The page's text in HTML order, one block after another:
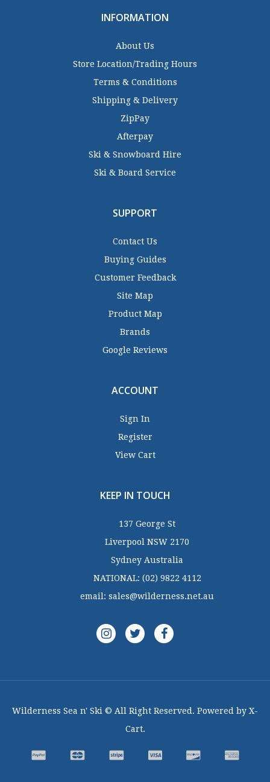
INFORMATION
About Us
Store Location/Trading Hours
Terms & Conditions
Shipping & Delivery
ZipPay
Afterpay
Ski & Snowboard Hire
Ski & Board Service
SUPPORT
Contact Us
Buying Guides
Customer Feedback
Site Map
Product Map
Brands
Google Reviews
ACCOUNT
Sign In
Register
View Cart
KEEP IN TOUCH
137 George St
Liverpool NSW 2170
Sydney Australia
NATIONAL: (02) 9822 4112
email: sales@wilderness.net.au
Wilderness Sea n' Ski © All Right Reserved. Powered by X-
Cart.